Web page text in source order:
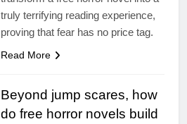
truly terrifying reading experience,
proving that fear has no price tag.
Read More
Beyond jump scares, how
do free horror novels build